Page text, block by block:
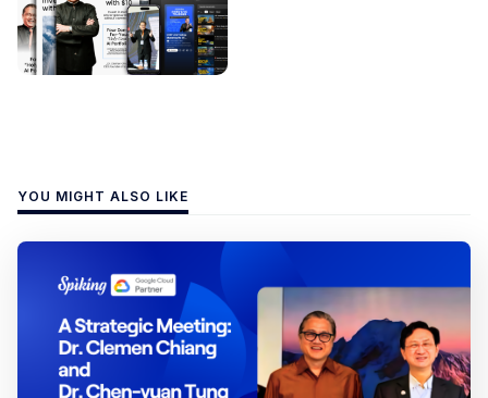
YOU MIGHT ALSO LIKE